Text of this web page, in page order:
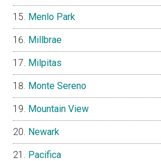
Menlo Park
Millbrae
Milpitas
Monte Sereno
Mountain View
Newark
Pacifica